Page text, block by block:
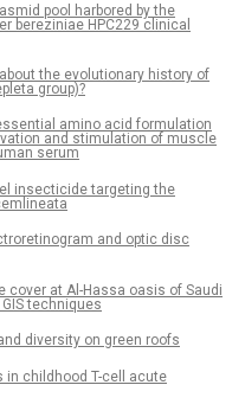
pool harbored by the
bereziniae HPC229 clinical
the evolutionary history of
group)?
amino acid formulation
and stimulation of muscle
serum
insecticide targeting the
and optic disc
cover at Al-Hassa oasis of Saudi
techniques
diversity on green roofs
in childhood T-cell acute